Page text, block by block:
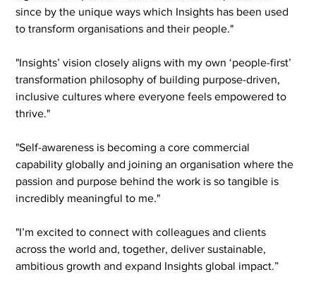
since by the unique ways which Insights has been used
to transform organisations and their people."
"Insights’ vision closely aligns with my own ‘people-first’
transformation philosophy of building purpose-driven,
inclusive cultures where everyone feels empowered to
thrive."
"Self-awareness is becoming a core commercial
capability globally and joining an organisation where the
passion and purpose behind the work is so tangible is
incredibly meaningful to me."
"I’m excited to connect with colleagues and clients
across the world and, together, deliver sustainable,
ambitious growth and expand Insights global impact.”